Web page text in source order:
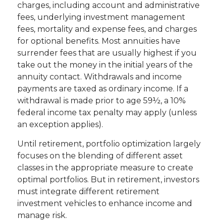
charges, including account and administrative
fees, underlying investment management
fees, mortality and expense fees, and charges
for optional benefits. Most annuities have
surrender fees that are usually highest if you
take out the money in the initial years of the
annuity contact. Withdrawals and income
payments are taxed as ordinary income. If a
withdrawal is made prior to age 59½, a 10%
federal income tax penalty may apply (unless
an exception applies).
Until retirement, portfolio optimization largely
focuses on the blending of different asset
classes in the appropriate measure to create
optimal portfolios. But in retirement, investors
must integrate different retirement
investment vehicles to enhance income and
manage risk.